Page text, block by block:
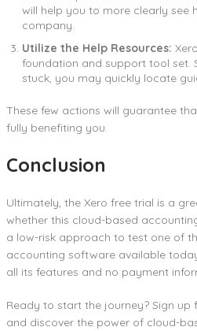
will help you to more clearly see
company.
Utilize the Help Resources:
foundation and support tool set.
stuck, you may quickly locate
These few actions will guarantee
fully benefiting you.
Conclusion
Ultimately, the Xero free trial is a
whether this cloud-based
a low-risk approach to test one of
accounting software available
all its features and no payment
Ready to start the journey? Sign up
and discover the power of cloud-